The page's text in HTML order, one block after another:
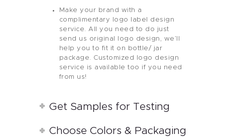
Make your brand with a
complimentary logo label design
service. All you need to do just
send us original logo design, we’ll
help you to fit it on bottle/ jar
package. Customized logo design
service is available too if you need
from us!
Get Samples for Testing
Choose Colors & Packaging